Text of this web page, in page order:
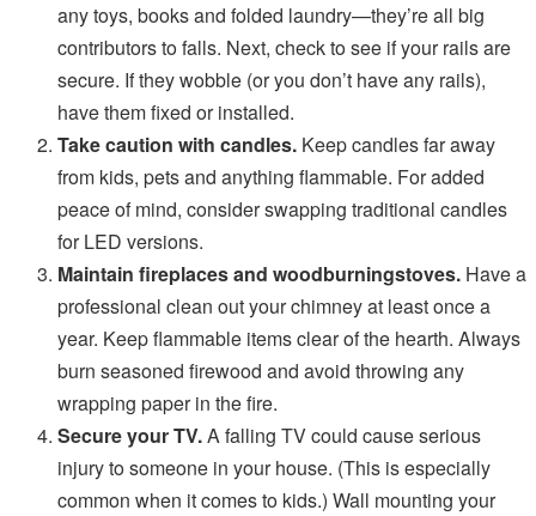
any toys, books and folded laundry—they’re all big
contributors to falls. Next, check to see if your rails are
secure. If they wobble (or you don’t have any rails),
have them fixed or installed.
Take caution with candles. Keep candles far away
from kids, pets and anything flammable. For added
peace of mind, consider swapping traditional candles
for LED versions.
Maintain fireplaces and woodburningstoves. Have a
professional clean out your chimney at least once a
year. Keep flammable items clear of the hearth. Always
burn seasoned firewood and avoid throwing any
wrapping paper in the fire.
Secure your TV.A falling TV could cause serious
injury to someone in your house. (This is especially
common when it comes to kids.) Wall mounting your